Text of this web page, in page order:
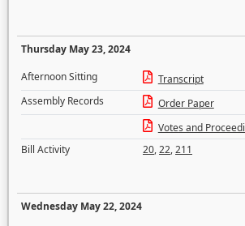
Thursday May 23, 2024
Afternoon Sitting
Transcript
Assembly Records
Order Paper
Votes and
Bill Activity
20,22,211
Wednesday May 22, 2024